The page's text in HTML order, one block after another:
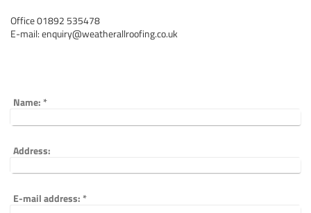
Office 01892 535478
E-mail: enquiry@weatherallroofing.co.uk
Name:*
Address:
E-mail address:*